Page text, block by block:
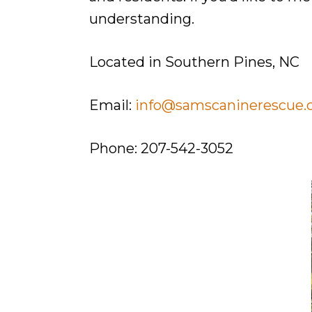
Deserve.understanding.
Located in Southern Pines, NC
Email:
Phone: 207-542-3052